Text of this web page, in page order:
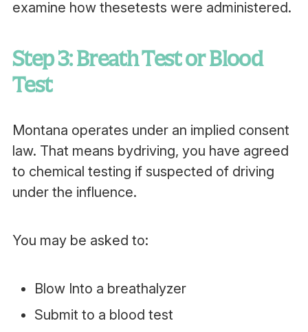
examine how thesetests were administered.
Step 3: Breath Test or Blood
Test
Montana operates under an implied consent
law. That means bydriving, you have agreed
to chemical testing if suspected of driving
under the influence.
You may be asked to:
Blow Into a breathalyzer
Submit to a blood test